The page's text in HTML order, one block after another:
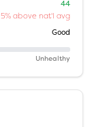
44
5% above nat'l avg
Good
Unhealthy